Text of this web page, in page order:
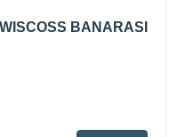
BANARASI